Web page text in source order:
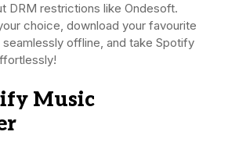
DRM restrictions like Ondesoft.
choice, download your favourite
seamlessly offline, and take Spotify
Music